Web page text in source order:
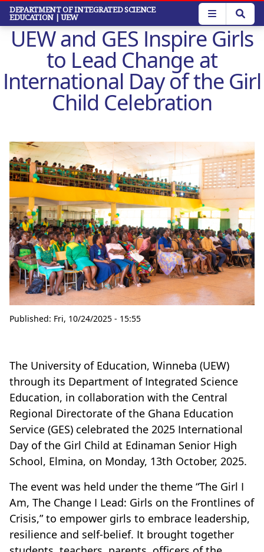
Skip
main
content
DEPARTMENT OF INTEGRATED SCIENCE
EDUCATION | UEW
UEW and GES Inspire Girls
to Lead Change at
International Day of the Girl
Child Celebration
Published: Fri, 10/24/2025 - 15:55
The University of Education, Winneba (UEW)
through its Department of Integrated Science
Education, in collaboration with the Central
Regional Directorate of the Ghana Education
Service (GES) celebrated the 2025 International
Day of the Girl Child at Edinaman Senior High
School, Elmina, on Monday, 13th October, 2025.
The event was held under the theme “The Girl I
Am, The Change I Lead: Girls on the Frontlines of
Crisis,” to empower girls to embrace leadership,
resilience and self-belief. It brought together